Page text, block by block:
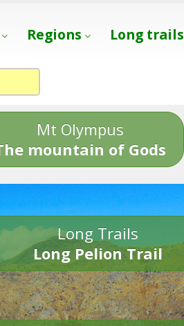
Regions Long trails
Mt Olympus
mountain of Gods
Long Trails
Long Pelion Trail